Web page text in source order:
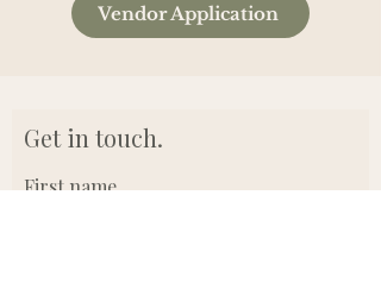
Vendor Application
Get in touch.
First name